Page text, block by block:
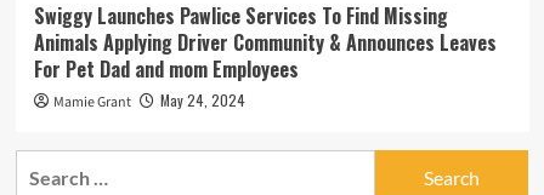
Swiggy Launches Pawlice Services To Find Missing
Animals Applying Driver Community & Announces Leaves
For Pet Dad and mom Employees
Mamie Grant May 24, 2024